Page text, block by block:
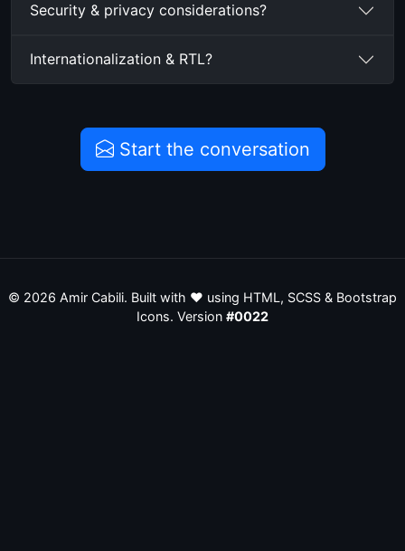
Security & privacy considerations?
Internationalization & RTL?
Start the conversation
© 2026 Amir Cabili. Built with ❤️ using HTML, SCSS & Bootstrap
Icons. Version #0022